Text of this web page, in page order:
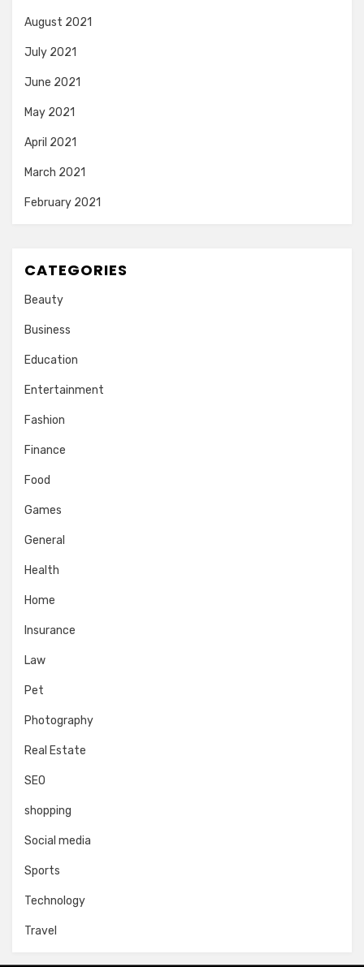
August 2021
July 2021
June 2021
May 2021
April 2021
March 2021
February 2021
CATEGORIES
Beauty
Business
Education
Entertainment
Fashion
Finance
Food
Games
General
Health
Home
Insurance
Law
Pet
Photography
Real Estate
SEO
shopping
Social media
Sports
Technology
Travel